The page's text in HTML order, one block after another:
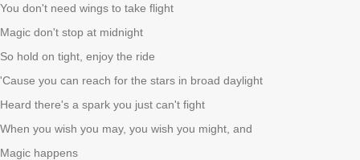
You don't need wings to take flight
Magic don't stop at midnight
So hold on tight, enjoy the ride
'Cause you can reach for the stars in broad daylight
Heard there's a spark you just can't fight
When you wish you may, you wish you might, and
Magic happens